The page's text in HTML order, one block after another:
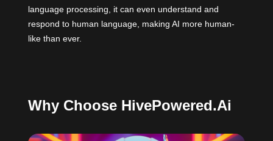
language processing, it can even understand and
respond to human language, making AI more human-
like than ever.
Why Choose HivePowered.Ai